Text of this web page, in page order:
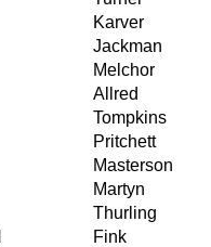
Karver
Jackman
Melchor
Allred
Tompkins
Pritchett
Masterson
Martyn
Thurling
Fink